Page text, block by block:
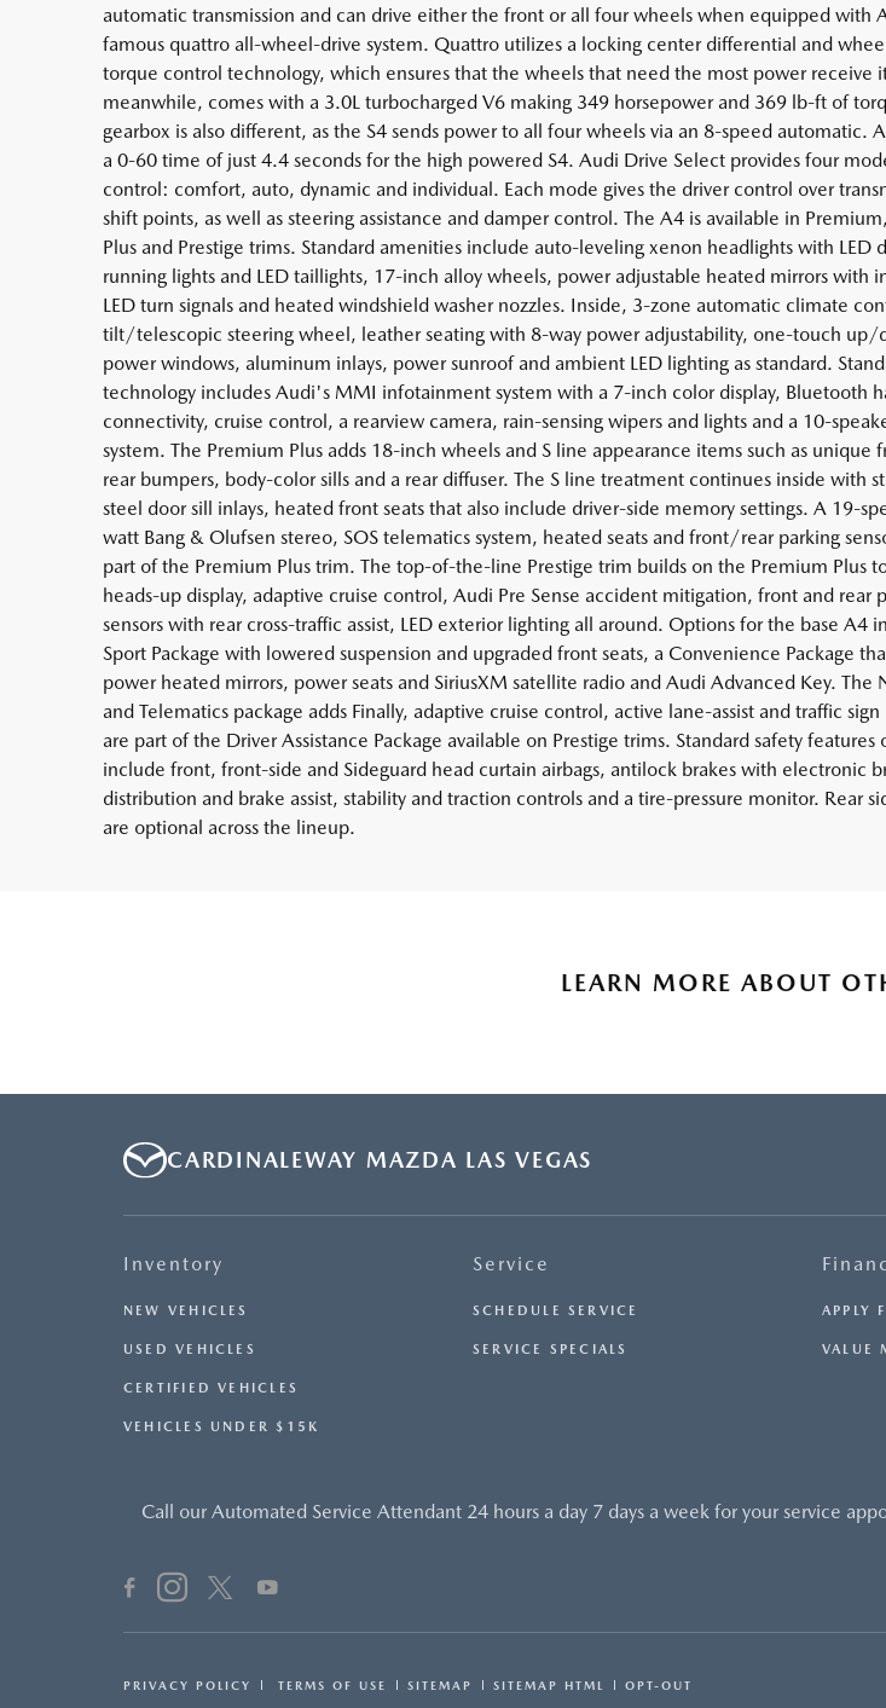
automatic transmission and can drive either the front or all four wheels when equipped with
famous quattro all-wheel-drive system. Quattro utilizes a locking center differential and
torque control technology, which ensures that the wheels that need the most power receive
meanwhile, comes with a 3.0L turbocharged V6 making 349 horsepower and 369 lb-ft of
gearbox is also different, as the S4 sends power to all four wheels via an 8-speed automatic.
a 0-60 time of just 4.4 seconds for the high powered S4. Audi Drive Select provides four
control: comfort, auto, dynamic and individual. Each mode gives the driver control over
shift points, as well as steering assistance and damper control. The A4 is available in
Plus and Prestige trims. Standard amenities include auto-leveling xenon headlights with LED
running lights and LED taillights, 17-inch alloy wheels, power adjustable heated mirrors with
LED turn signals and heated windshield washer nozzles. Inside, 3-zone automatic climate
tilt/telescopic steering wheel, leather seating with 8-way power adjustability, one-touch up/
power windows, aluminum inlays, power sunroof and ambient LED lighting as standard.
technology includes Audi's MMI infotainment system with a 7-inch color display, Bluetooth
connectivity, cruise control, a rearview camera, rain-sensing wipers and lights and a 10-
system. The Premium Plus adds 18-inch wheels and S line appearance items such as unique
rear bumpers, body-color sills and a rear diffuser. The S line treatment continues inside with
steel door sill inlays, heated front seats that also include driver-side memory settings. A 19-
watt Bang & Olufsen stereo, SOS telematics system, heated seats and front/rear parking
part of the Premium Plus trim. The top-of-the-line Prestige trim builds on the Premium Plus
heads-up display, adaptive cruise control, Audi Pre Sense accident mitigation, front and rear
sensors with rear cross-traffic assist, LED exterior lighting all around. Options for the base A4
Sport Package with lowered suspension and upgraded front seats, a Convenience Package
power heated mirrors, power seats and SiriusXM satellite radio and Audi Advanced Key. The
and Telematics package adds Finally, adaptive cruise control, active lane-assist and traffic
are part of the Driver Assistance Package available on Prestige trims. Standard safety features
include front, front-side and Sideguard head curtain airbags, antilock brakes with electronic
distribution and brake assist, stability and traction controls and a tire-pressure monitor. Rear
are optional across the lineup.
LEARN MORE ABOUT
CARDINALEWAY MAZDA LAS VEGAS
Inventory
NEW VEHICLES
USED VEHICLES
CERTIFIED VEHICLES
VEHICLES UNDER $15K
Service
SCHEDULE SERVICE
SERVICE SPECIALS
APPLY
VALUE
Call our Automated Service Attendant 24 hours a day 7 days a week for your service
PRIVACY POLICY TERMS OF USE SITEMAP SITEMAP HTML OPT-OUT